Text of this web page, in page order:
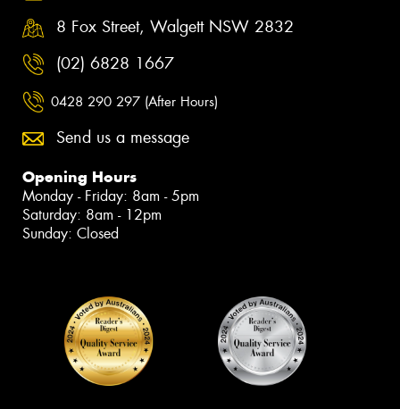
8 Fox Street, Walgett NSW 2832
(02) 6828 1667
0428 290 297 (After Hours)
Send us a message
Opening Hours
Monday - Friday: 8am - 5pm
Saturday: 8am - 12pm
Sunday: Closed